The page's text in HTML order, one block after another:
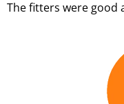
The fitters were good